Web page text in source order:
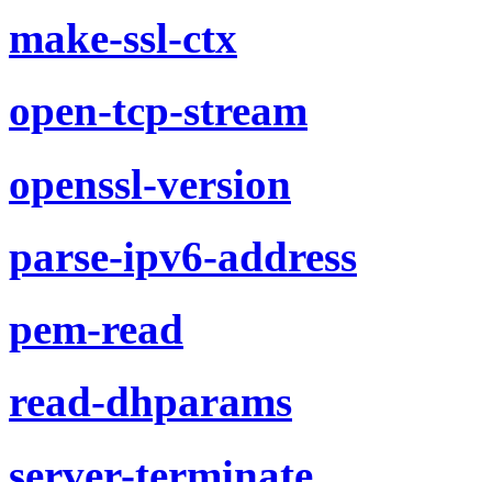
make-ssl-ctx
open-tcp-stream
openssl-version
parse-ipv6-address
pem-read
read-dhparams